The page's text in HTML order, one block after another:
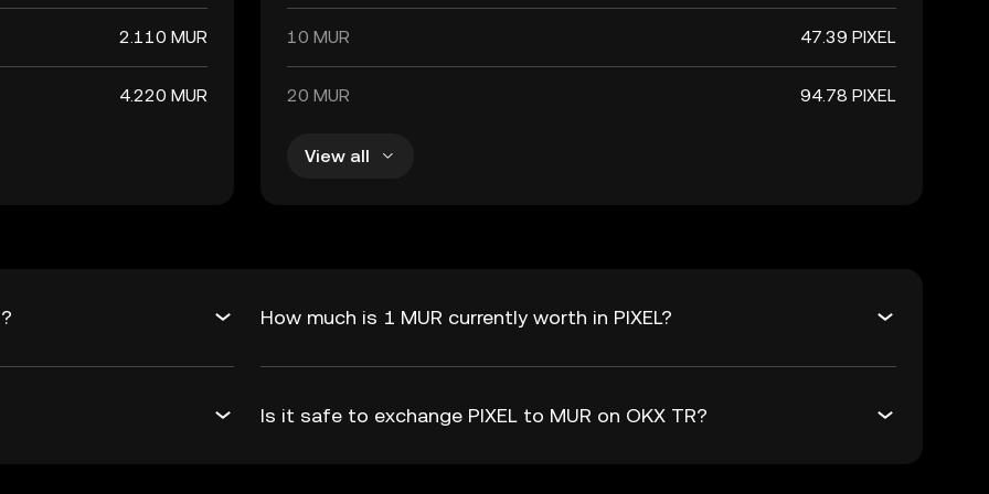
2.110 MUR
4.220 MUR
10 MUR 47.39 PIXEL
20 MUR 94.78 PIXEL
View all
How much is 1 MUR currently worth in PIXEL?
Is it safe to exchange PIXEL to MUR on OKX TR?